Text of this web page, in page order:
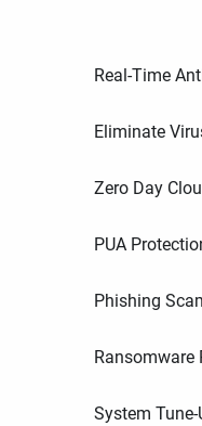
Real-Time
Eliminate
Zero Day
PUA
Phishing
Ransomware
System